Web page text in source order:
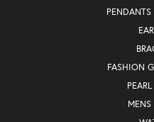
FASHION
MENS